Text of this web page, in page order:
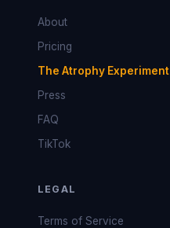
About
Pricing
The Atrophy Experiment
Press
FAQ
TikTok
LEGAL
Terms of Service